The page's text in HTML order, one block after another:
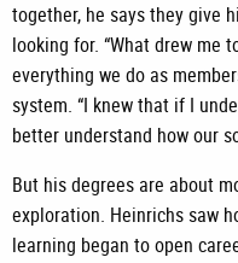
together, he says they give
looking for. “What drew me
everything we do as
system. “I knew that if I
better understand how our
But his degrees are about
exploration. Heinrichs saw
learning began to open